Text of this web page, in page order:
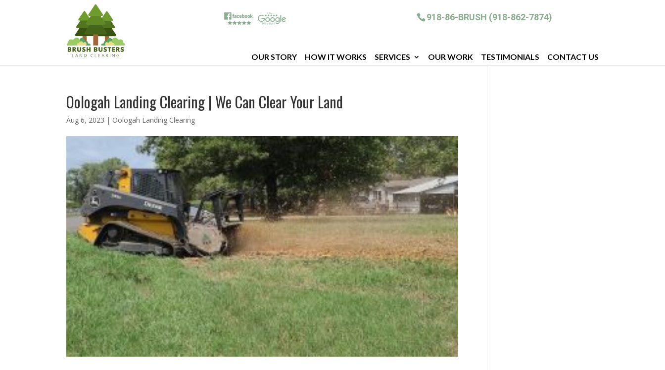
918-86-BRUSH (918-862-7874)
OUR STORY HOW IT WORKS SERVICES OUR WORK TESTIMONIALS CONTACT US
Oologah Landing Clearing | We Can Clear Your Land
Aug 6, 2023 | Oologah Landing Clearing